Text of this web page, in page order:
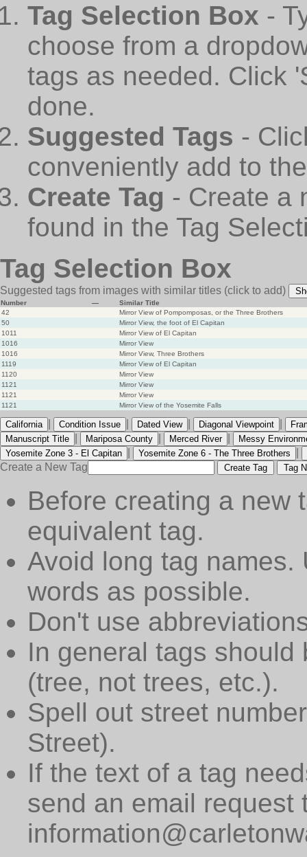
Tag Selection Box -
choose from a
tags as needed. Click
done.
Suggested Tags -
conveniently add to
Create Tag - Create a
found in the Tag
Tag Selection Box
Suggested tags from images with similar titles (click to add)
Number —
Similar Title
42
Mirror View of Pompomposas, or the Three Brothers
50
Mirror View, the foot of El Capitan
1011
Mirror View of El Capitan
1016
Mirror View
1016
Mirror View, Three Brothers
1119
Mirror View of El Capitan
1120
Mirror View
1121
Mirror View
1121
Mirror View
1121
Mirror View of the Yosemite Falls
California Condition Issue Dated View Diagonal Viewpoint
Manuscript Title
Mariposa County Merced River
Messy
Yosemite Zone 3 - El Capitan
Yosemite Zone 6 - The Three Brothers
Create a New Tag
Create Tag Tag
Before creating a new
equivalent tag.
Avoid long tag names.
words as possible.
Don't use
In general tags
(tree, not trees, etc.).
Spell out street
Street).
If the text of a tag
send an email request